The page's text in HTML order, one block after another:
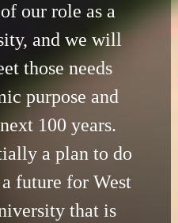
our role as a
and we will
those needs
purpose and
100 years.
a plan to do
future for West
that is